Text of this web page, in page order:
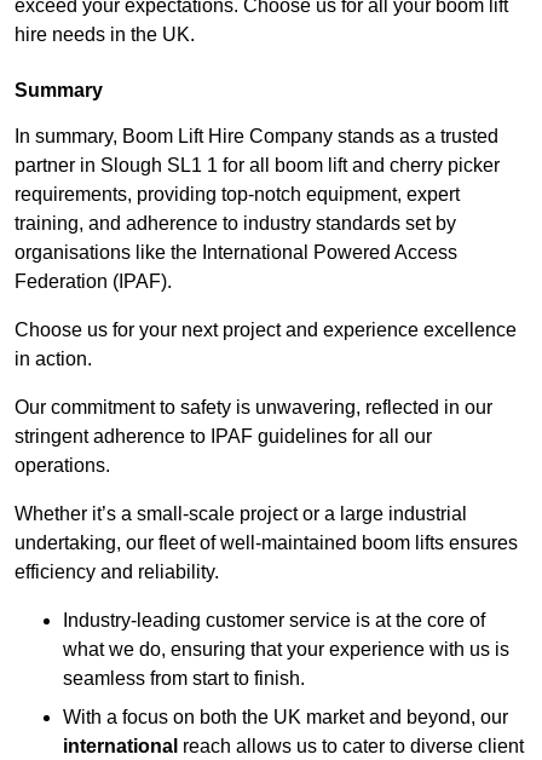
exceed your expectations. Choose us for all your boom lift
hire needs in the UK.
Summary
In summary, Boom Lift Hire Company stands as a trusted
partner in Slough SL1 1 for all boom lift and cherry picker
requirements, providing top-notch equipment, expert
training, and adherence to industry standards set by
organisations like the International Powered Access
Federation (IPAF).
Choose us for your next project and experience excellence
in action.
Our commitment to safety is unwavering, reflected in our
stringent adherence to IPAF guidelines for all our
operations.
Whether it’s a small-scale project or a large industrial
undertaking, our fleet of well-maintained boom lifts ensures
efficiency and reliability.
Industry-leading customer service is at the core of
what we do, ensuring that your experience with us is
seamless from start to finish.
With a focus on both the UK market and beyond, our
international reach allows us to cater to diverse client